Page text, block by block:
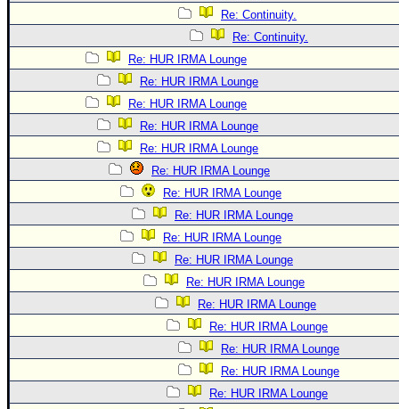
Re: Continuity.
Re: Continuity.
Re: HUR IRMA Lounge
Re: HUR IRMA Lounge
Re: HUR IRMA Lounge
Re: HUR IRMA Lounge
Re: HUR IRMA Lounge
Re: HUR IRMA Lounge
Re: HUR IRMA Lounge
Re: HUR IRMA Lounge
Re: HUR IRMA Lounge
Re: HUR IRMA Lounge
Re: HUR IRMA Lounge
Re: HUR IRMA Lounge
Re: HUR IRMA Lounge
Re: HUR IRMA Lounge
Re: HUR IRMA Lounge
Re: HUR IRMA Lounge